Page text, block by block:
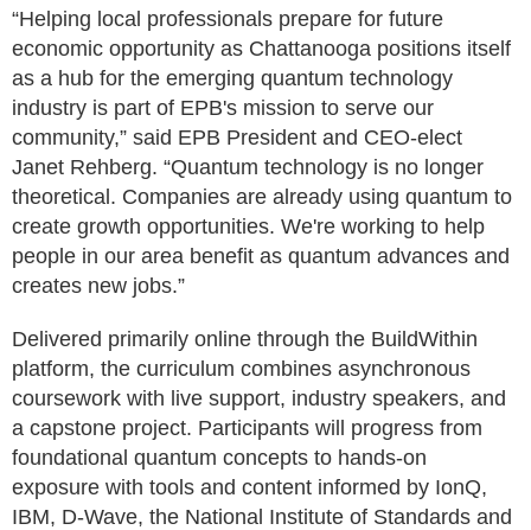
“Helping local professionals prepare for future
economic opportunity as Chattanooga positions itself
as a hub for the emerging quantum technology
industry is part of EPB's mission to serve our
community,” said EPB President and CEO-elect
Janet Rehberg. “Quantum technology is no longer
theoretical. Companies are already using quantum to
create growth opportunities. We're working to help
people in our area benefit as quantum advances and
creates new jobs.”
Delivered primarily online through the BuildWithin
platform, the curriculum combines asynchronous
coursework with live support, industry speakers, and
a capstone project. Participants will progress from
foundational quantum concepts to hands-on
exposure with tools and content informed by IonQ,
IBM, D-Wave, the National Institute of Standards and